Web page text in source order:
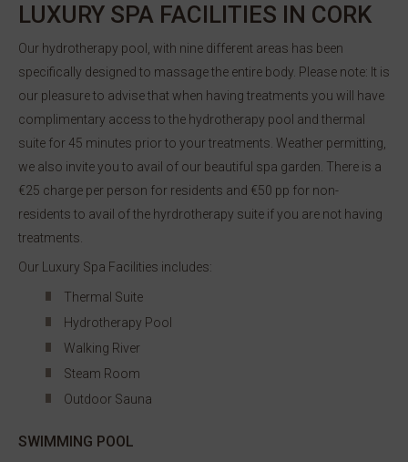
Gift Vouchers
Contact
LUXURY SPA FACILITIES IN CORK
Our hydrotherapy pool, with nine different areas has been
specifically designed to massage the entire body. Please note: It is
our pleasure to advise that when having treatments you will have
complimentary access to the hydrotherapy pool and thermal
suite for 45 minutes prior to your treatments. Weather permitting,
we also invite you to avail of our beautiful spa garden. There is a
€25 charge per person for residents and €50 pp for non-
residents to avail of the hyrdrotherapy suite if you are not having
treatments.
Our Luxury Spa Facilities includes:
Thermal Suite
Hydrotherapy Pool
Walking River
Steam Room
Outdoor Sauna
SWIMMING POOL